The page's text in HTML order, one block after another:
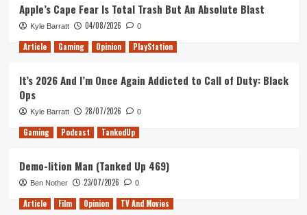
Apple’s Cape Fear Is Total Trash But An Absolute Blast
Kyle Barratt 04/08/2026 0
Article Gaming Opinion PlayStation
It’s 2026 And I’m Once Again Addicted to Call of Duty: Black
Ops
Kyle Barratt 28/07/2026 0
Gaming Podcast TankedUp
Demo-lition Man (Tanked Up 469)
Ben Nother 23/07/2026 0
Article Film Opinion TV And Movies